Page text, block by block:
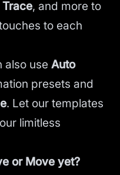
, and more to
to each
also use Auto
presets and
. Let our templates
limitless
or Move yet?